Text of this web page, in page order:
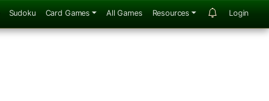
Sudoku Card Games All Games Resources Login